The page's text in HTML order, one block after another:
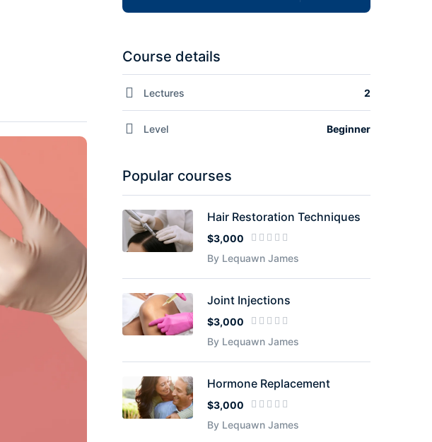
Course details
Lectures 2
Level Beginner
Popular courses
Hair Restoration Techniques
$3,000
By Lequawn James
Joint Injections
$3,000
By Lequawn James
Hormone Replacement
$3,000
By Lequawn James